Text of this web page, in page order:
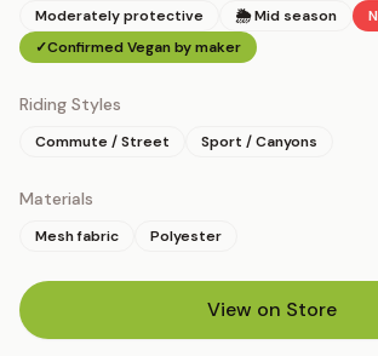
Moderately protective 🌦 Mid season
✓Confirmed Vegan by maker
Riding Styles
Commute / Street Sport / Canyons
Materials
Mesh fabric Polyester
View on Store
(opens in